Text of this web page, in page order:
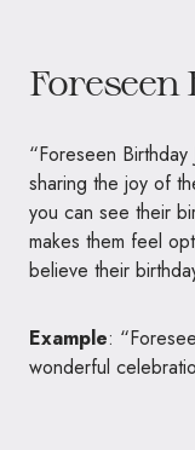
Foreseen
“Foreseen Birthday
sharing the joy of
you can see their
makes them feel
believe their
Example:
wonderful